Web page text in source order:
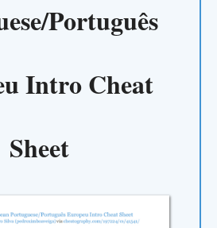
Português
Intro Cheat
Sheet